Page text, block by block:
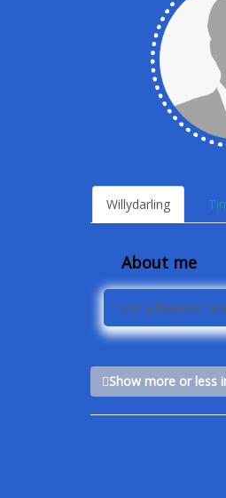
Willydarling
About me
I am a honest
Show more or less